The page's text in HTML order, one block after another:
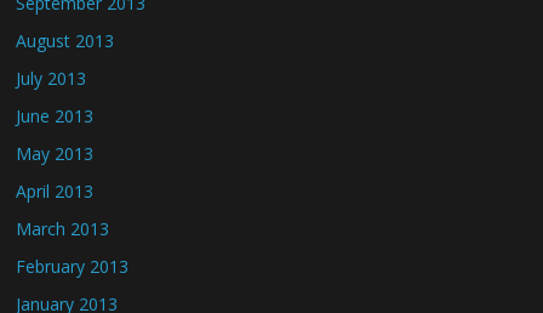
August 2013
July 2013
June 2013
May 2013
April 2013
March 2013
February 2013
January 2013